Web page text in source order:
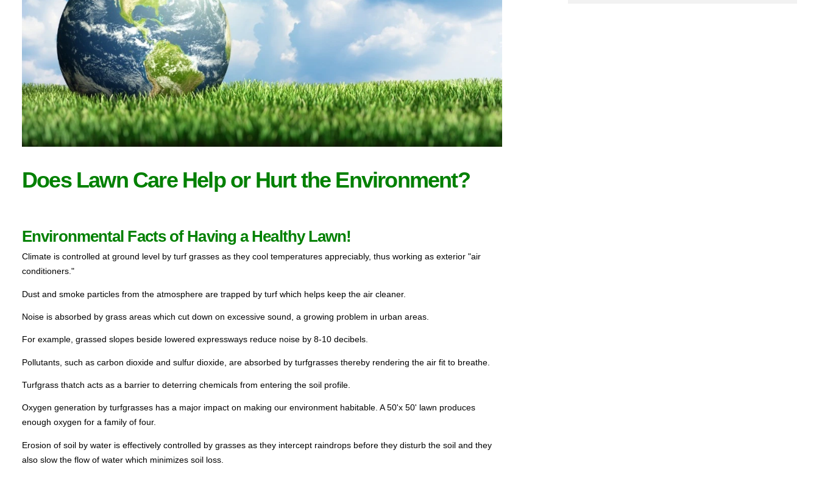
Does Lawn Care Help or Hurt the Environment?
Environmental Facts of Having a Healthy Lawn!
Climate is controlled at ground level by turf grasses as they cool temperatures appreciably, thus working as exterior "air
conditioners."
Dust and smoke particles from the atmosphere are trapped by turf which helps keep the air cleaner.
Noise is absorbed by grass areas which cut down on excessive sound, a growing problem in urban areas.
For example, grassed slopes beside lowered expressways reduce noise by 8-10 decibels.
Pollutants, such as carbon dioxide and sulfur dioxide, are absorbed by turfgrasses thereby rendering the air fit to breathe.
Turfgrass thatch acts as a barrier to deterring chemicals from entering the soil profile.
Oxygen generation by turfgrasses has a major impact on making our environment habitable. A 50'x 50' lawn produces
enough oxygen for a family of four.
Erosion of soil by water is effectively controlled by grasses as they intercept raindrops before they disturb the soil and they
also slow the flow of water which minimizes soil loss.